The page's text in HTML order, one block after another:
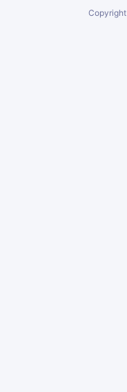
Copyright